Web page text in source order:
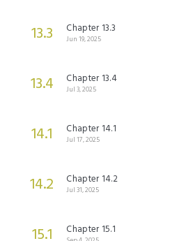
13.3 Chapter 13.3
Jun 19, 2025
13.4 Chapter 13.4
Jul 3, 2025
14.1 Chapter 14.1
Jul 17, 2025
14.2 Chapter 14.2
Jul 31, 2025
15.1 Chapter 15.1